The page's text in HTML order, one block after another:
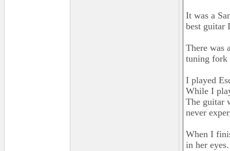
It was a
best guitar
There was
tuning fork
I played
While I
The guitar
never
When I
in her